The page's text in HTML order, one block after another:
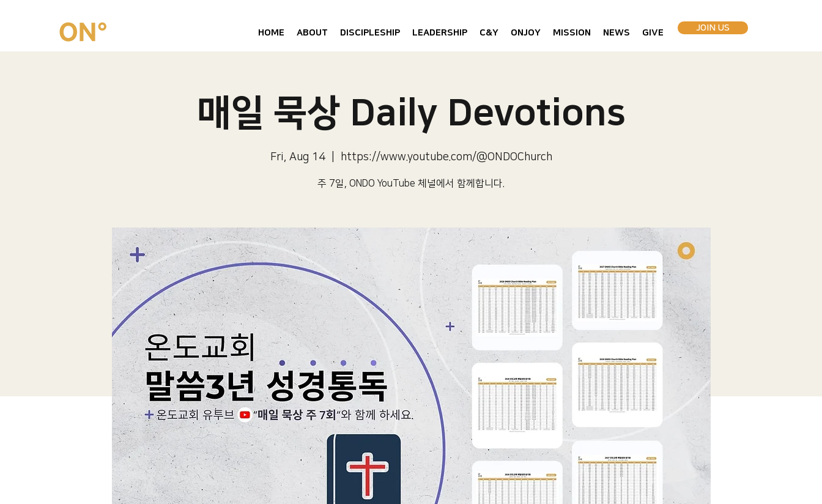
HOME ABOUT DISCIPLESHIP LEADERSHIP C&Y ONJOY MISSION NEWS GIVE JOIN US
매일 묵상 Daily Devotions
Fri, Aug 14
  |
https://www.youtube.com/@ONDOChurch
주 7일, ONDO YouTube 체널에서 함께합니다.